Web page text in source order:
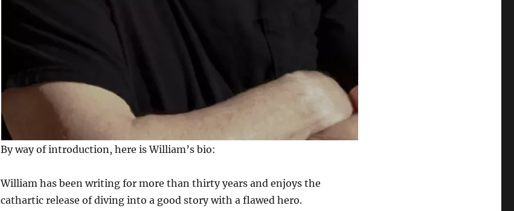
By way of introduction, here is William’s bio:
William has been writing for more than thirty years and enjoys the
cathartic release of diving into a good story with a flawed hero.